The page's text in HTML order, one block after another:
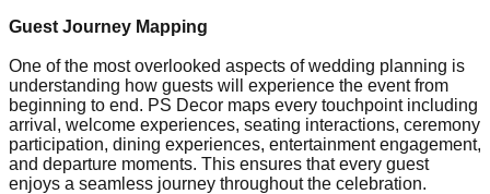
Guest Journey Mapping
One of the most overlooked aspects of wedding planning is
understanding how guests will experience the event from
beginning to end. PS Decor maps every touchpoint including
arrival, welcome experiences, seating interactions, ceremony
participation, dining experiences, entertainment engagement,
and departure moments. This ensures that every guest
enjoys a seamless journey throughout the celebration.